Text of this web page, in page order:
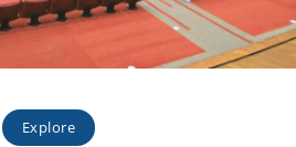
Explore